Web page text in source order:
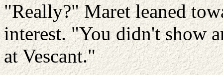
"Really?" Maret leaned
interest. "You didn't show
at Vescant."